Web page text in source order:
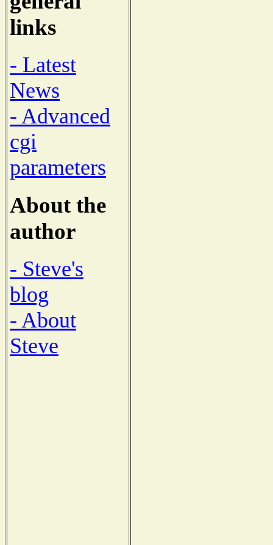
links
- Latest
News
- Advanced
cgi
parameters
About the
author
- Steve's
blog
- About
Steve